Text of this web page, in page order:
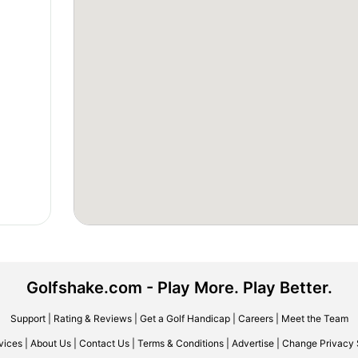
Golfshake.com - Play More. Play Better.
Support| Rating & Reviews| Get a Golf Handicap| Careers| Meet the Team
About Us Contact Us Terms & Conditions Advertise Change Privacy